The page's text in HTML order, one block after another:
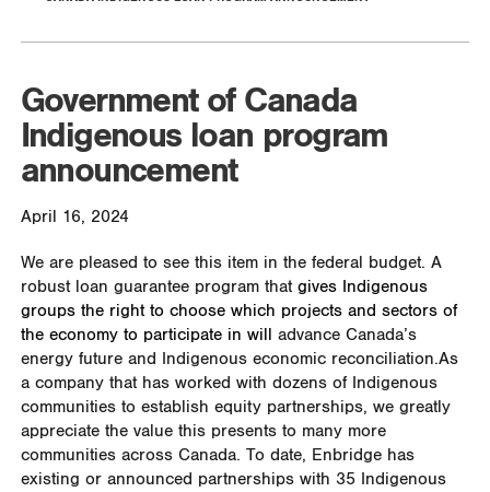
Government of Canada
Indigenous loan program
announcement
April 16, 2024
We are pleased to see this item in the federal budget. A
robust loan guarantee program that gives Indigenous
groups the right to choose which projects and sectors of
the economy to participate in will advance Canada’s
energy future and Indigenous economic reconciliation.As
a company that has worked with dozens of Indigenous
communities to establish equity partnerships, we greatly
appreciate the value this presents to many more
communities across Canada. To date, Enbridge has
existing or announced partnerships with 35 Indigenous